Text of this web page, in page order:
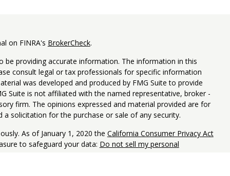
on FINRA's BrokerCheck.
providing accurate information. The information in this
consult legal or tax professionals for specific information
was developed and produced by FMG Suite to provide
Suite is not affiliated with the named representative, broker -
firm. The opinions expressed and material provided are for
solicitation for the purchase or sale of any security.
As of January 1, 2020 the California Consumer Privacy Act
to safeguard your data: Do not sell my personal